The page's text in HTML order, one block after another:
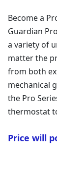
Become a
Guardian
a variety of
matter the
from both
mechanical
the Pro
thermostat
Price will